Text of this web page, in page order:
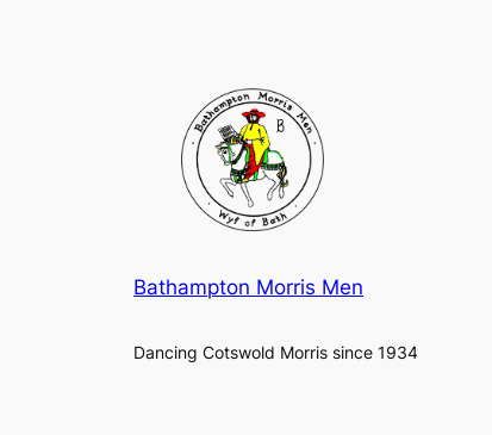
Bathampton Morris Men
Dancing Cotswold Morris since 1934